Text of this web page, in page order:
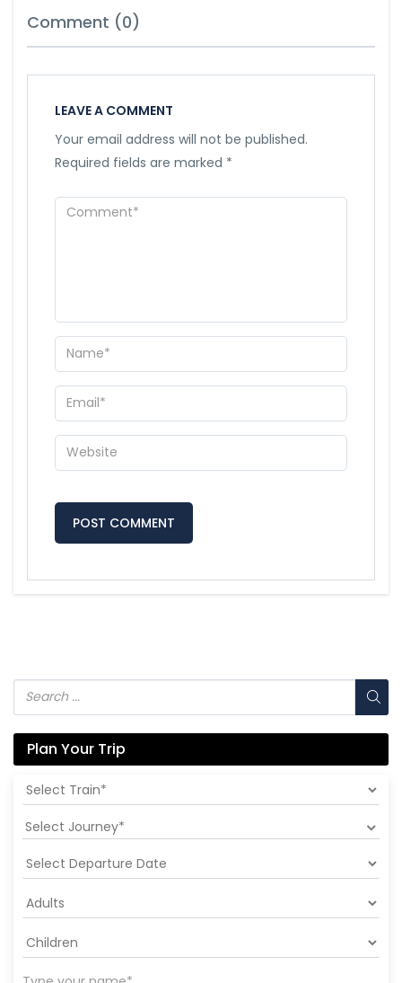
Comment (0)
LEAVE A COMMENT
Your email address will not be published.
Required fields are marked *
Plan Your Trip
Select Journey*